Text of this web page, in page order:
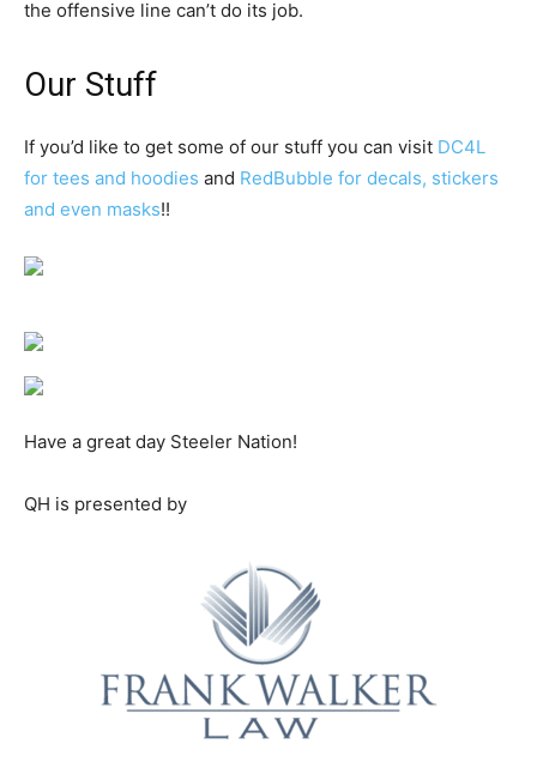
the offensive line can’t do its job.
Our Stuff
If you’d like to get some of our stuff you can visit DC4L
for tees and hoodies and RedBubble for decals, stickers
and even masks!!
Have a great day Steeler Nation!
QH is presented by